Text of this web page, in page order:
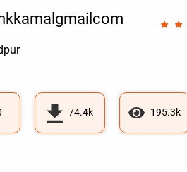
74.4k 195.3k